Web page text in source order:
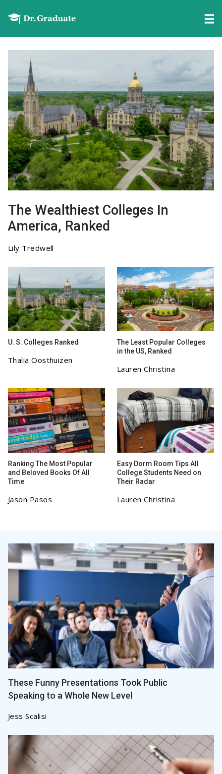
The Wealthiest Colleges In
America, Ranked
Lily Tredwell
U. S. Colleges Ranked
Thalia Oosthuizen
The Least Popular Colleges
in the US, Ranked
Lauren Christina
Ranking The Most Popular
and Beloved Books Of All
Time
Jason Pasos
Easy Dorm Room Tips All
College Students Need on
Their Radar
Lauren Christina
These Funny Presentations Took Public
Speaking to a Whole New Level
Jess Scalisi